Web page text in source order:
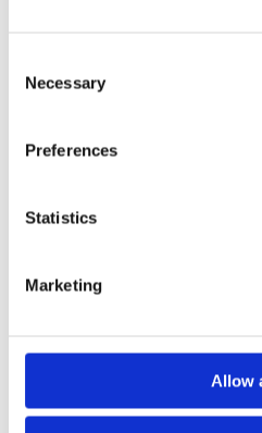
Selection
Necessary
Preferences
Statistics
Marketing
Allow
Commercial register: HRA
Telefon: +49 201 8593-319
Shareholder with power of
Essen, HRB 31808, which is
directors Robin Arnemann,
Fabian Grass, Tobias
Kalkum, Florian Königsbüscher,
Latham-Bauer, Oliver Melzig,